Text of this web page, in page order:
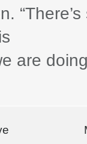
are